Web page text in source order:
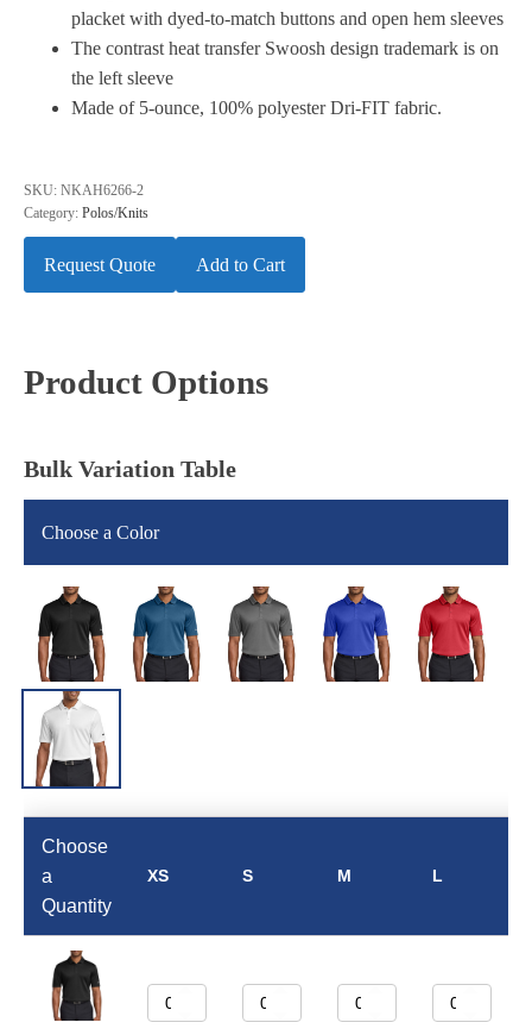
placket with dyed-to-match buttons and open hem sleeves
The contrast heat transfer Swoosh design trademark is on
the left sleeve
Made of 5-ounce, 100% polyester Dri-FIT fabric.
SKU: NKAH6266-2
Category: Polos/Knits
Request Quote Add to Cart
Product Options
Bulk Variation Table
Choose a Color
Choose
a
Quantity
XS S M L